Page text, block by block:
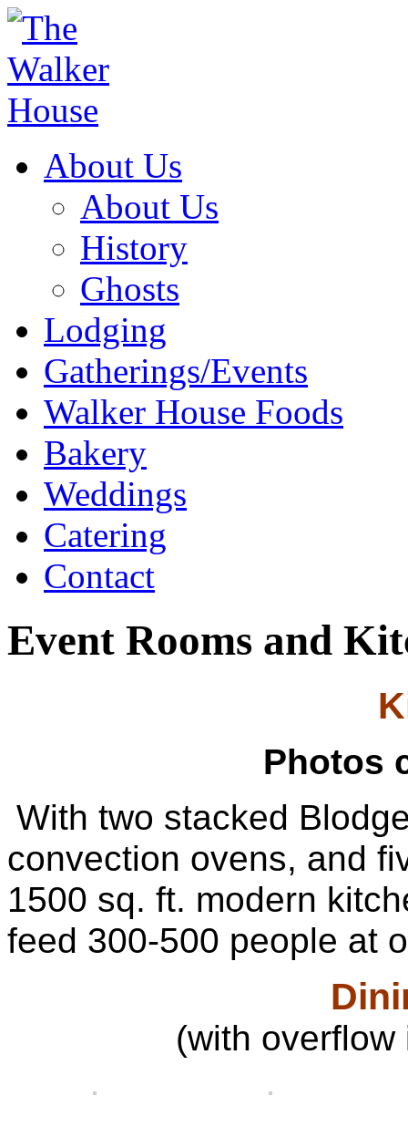
About Us
About Us
History
Ghosts
Lodging
Gatherings/Events
Walker House Foods
Bakery
Weddings
Catering
Contact
Event Rooms and
Photos
With two stacked
convection ovens, and
1500 sq. ft. modern
feed 300-500 people at
(with